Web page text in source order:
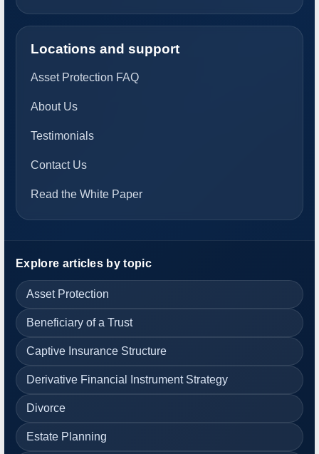
Locations and support
Asset Protection FAQ
About Us
Testimonials
Contact Us
Read the White Paper
Explore articles by topic
Asset Protection
Beneficiary of a Trust
Captive Insurance Structure
Derivative Financial Instrument Strategy
Divorce
Estate Planning